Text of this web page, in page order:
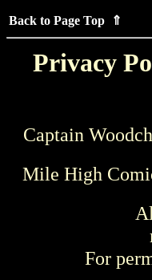
Back to Page Top ⇑
Privacy
Captain
Mile High
For